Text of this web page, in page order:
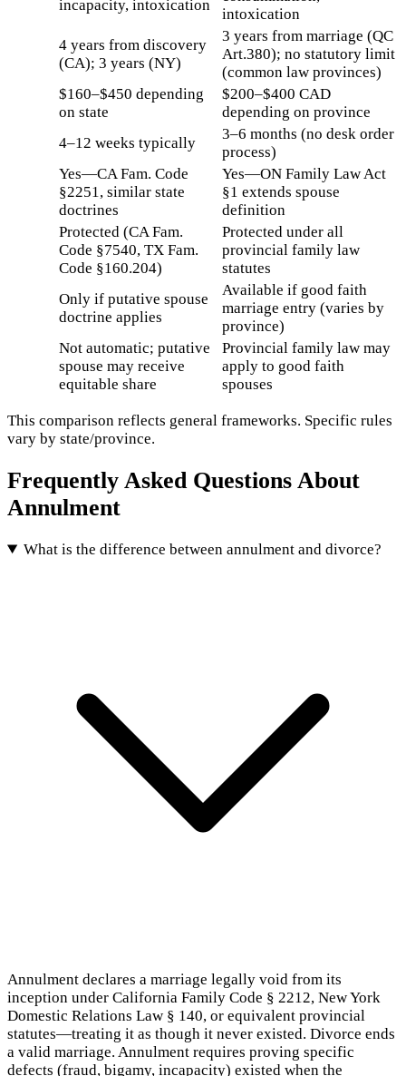
incapacity, intoxication
intoxication
4 years from discovery
(CA); 3 years (NY)
3 years from marriage (QC
Art.380); no statutory limit
(common law provinces)
$160–$450 depending
on state
$200–$400 CAD
depending on province
4–12 weeks typically
3–6 months (no desk order
process)
Yes—CA Fam. Code
§2251, similar state
doctrines
Yes—ON Family Law Act
§1 extends spouse
definition
Protected (CA Fam.
Code §7540, TX Fam.
Code §160.204)
Protected under all
provincial family law
statutes
Only if putative spouse
doctrine applies
Available if good faith
marriage entry (varies by
province)
Not automatic; putative
spouse may receive
equitable share
Provincial family law may
apply to good faith
spouses
This comparison reflects general frameworks. Specific rules
vary by state/province.
Frequently Asked Questions About
Annulment
What is the difference between annulment and divorce?
Annulment declares a marriage legally void from its
inception under California Family Code § 2212, New York
Domestic Relations Law § 140, or equivalent provincial
statutes—treating it as though it never existed. Divorce ends
a valid marriage. Annulment requires proving specific
defects (fraud, bigamy, incapacity) existed when the